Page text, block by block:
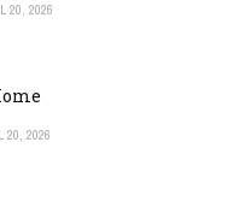
20, 2026
20, 2026